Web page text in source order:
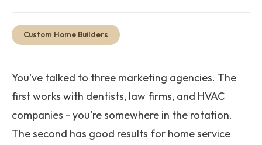
Get Started
Custom Home Builders
You've talked to three marketing agencies. The
first works with dentists, law firms, and HVAC
companies - you're somewhere in the rotation.
The second has good results for home service